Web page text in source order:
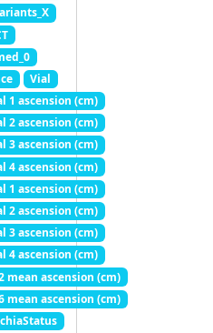
Vial
1 ascension (cm)
2 ascension (cm)
3 ascension (cm)
4 ascension (cm)
1 ascension (cm)
2 ascension (cm)
3 ascension (cm)
4 ascension (cm)
mean ascension (cm)
mean ascension (cm)